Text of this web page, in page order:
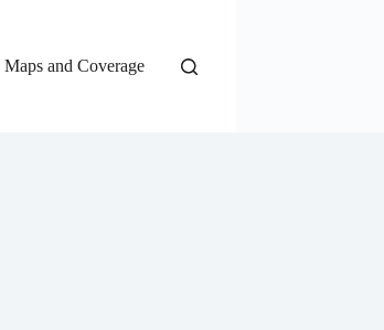
Maps and Coverage